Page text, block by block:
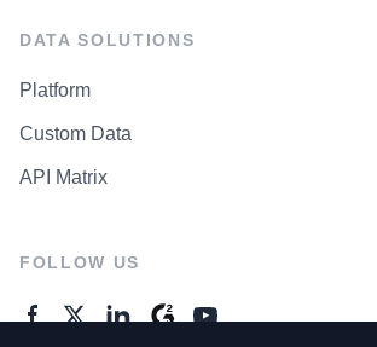
DATA SOLUTIONS
Platform
Custom Data
API Matrix
FOLLOW US